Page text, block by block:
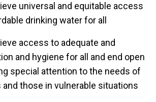
universal and equitable access
drinking water for all
access to adequate and
and hygiene for all and end open
special attention to the needs of
those in vulnerable situations